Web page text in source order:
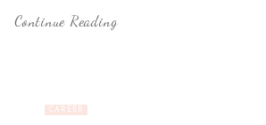
Continue Reading
CAREER